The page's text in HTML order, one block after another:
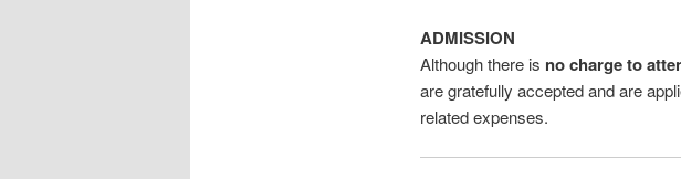
ADMISSION
Although there is no charge to
are gratefully accepted and are
related expenses.